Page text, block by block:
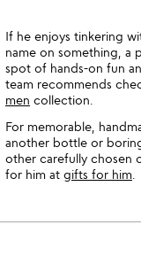
If he enjoys tinkering
name on something, a
spot of hands-on fun
team recommends
men collection.
For memorable,
another bottle or
other carefully chosen
for him at gifts for him